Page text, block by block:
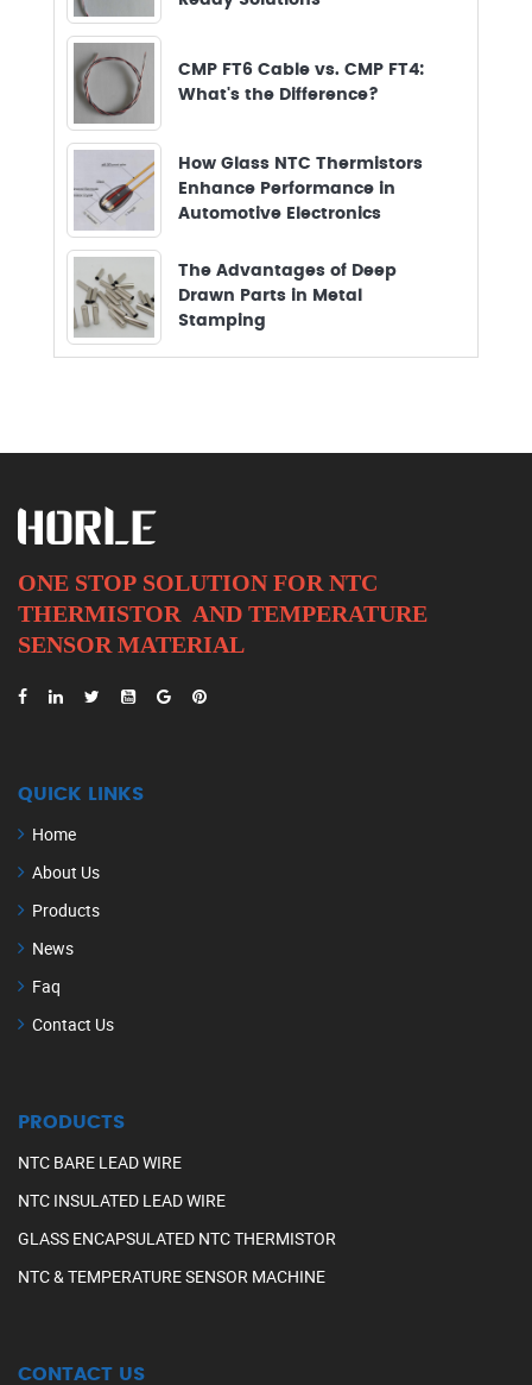
CMP FT6 Cable vs. CMP FT4:
What's the Difference?
How Glass NTC Thermistors
Enhance Performance in
Automotive Electronics
The Advantages of Deep
Drawn Parts in Metal
Stamping
ONE STOP SOLUTION FOR NTC
THERMISTOR AND TEMPERATURE
SENSOR MATERIAL
QUICK LINKS
Home
About Us
Products
News
Faq
Contact Us
PRODUCTS
NTC BARE LEAD WIRE
NTC INSULATED LEAD WIRE
GLASS ENCAPSULATED NTC THERMISTOR
NTC & TEMPERATURE SENSOR MACHINE
CONTACT US